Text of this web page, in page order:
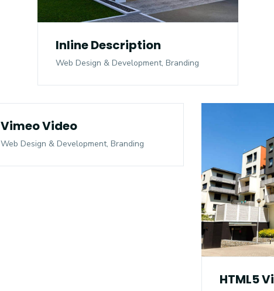
Inline Description
Web Design & Development, Branding
Vimeo Video
Web Design & Development, Branding
HTML5